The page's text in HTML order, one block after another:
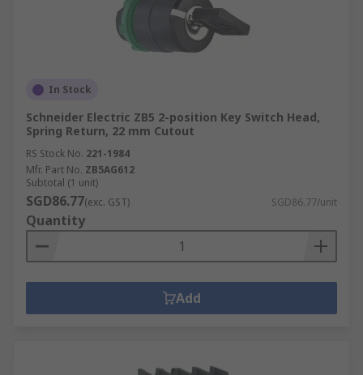
In Stock
Schneider Electric ZB5 2-position Key Switch Head,
Spring Return, 22 mm Cutout
RS Stock No. 221-1984
Mfr. Part No. ZB5AG612
Subtotal (1 unit)
SGD86.77(exc. GST) SGD86.77/unit
Quantity
Add